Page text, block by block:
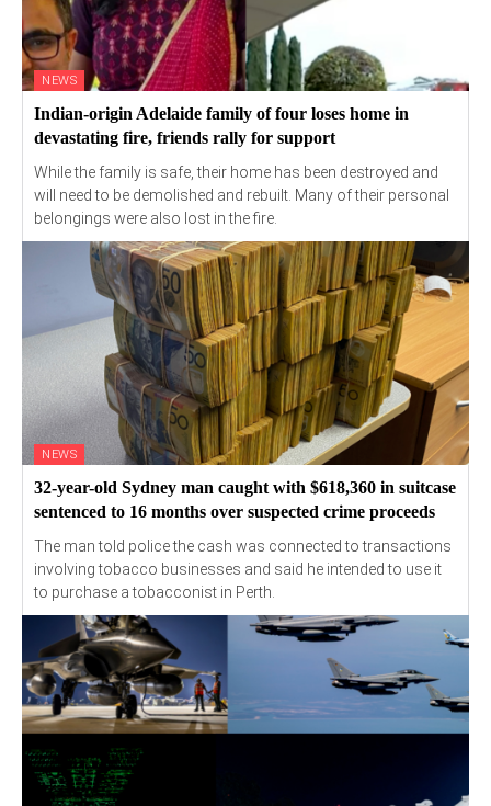
NEWS
Indian-origin Adelaide family of four loses home in
devastating fire, friends rally for support
While the family is safe, their home has been destroyed and
will need to be demolished and rebuilt. Many of their personal
belongings were also lost in the fire.
NEWS
32-year-old Sydney man caught with $618,360 in suitcase
sentenced to 16 months over suspected crime proceeds
The man told police the cash was connected to transactions
involving tobacco businesses and said he intended to use it
to purchase a tobacconist in Perth.